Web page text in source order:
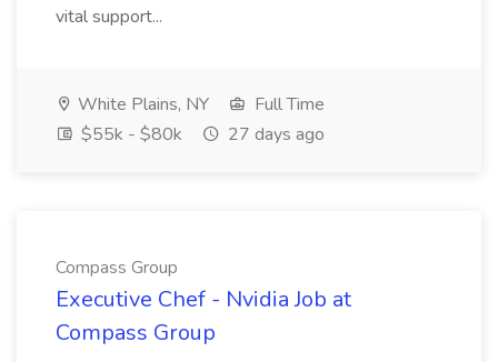
vital support...
White Plains, NY
Full Time
$55k - $80k
27 days ago
Compass Group
Executive Chef - Nvidia Job at
Compass Group